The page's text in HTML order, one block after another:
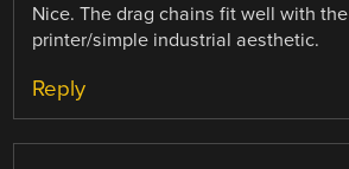
Nice. The drag chains fit well with
printer/simple industrial aesthetic.
Reply